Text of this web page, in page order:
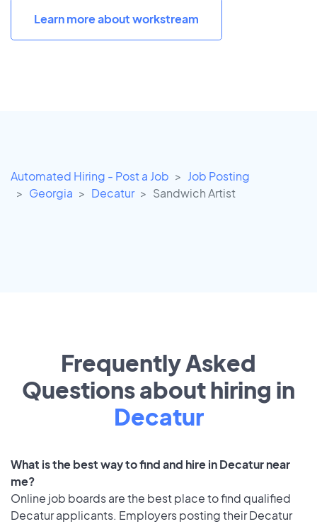
Learn more about workstream
Automated Hiring - Post a Job
Job Posting
Georgia
Decatur Sandwich Artist
Frequently Asked
Questions about hiring in
Decatur
What is the best way to find and hire in Decatur near
me?
Online job boards are the best place to find qualified
Decatur applicants. Employers posting their Decatur